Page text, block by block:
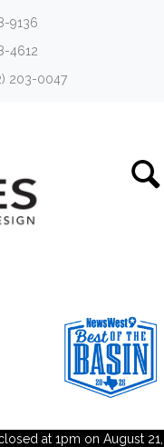
9136
4612
203-0047
at 1pm on August 21,